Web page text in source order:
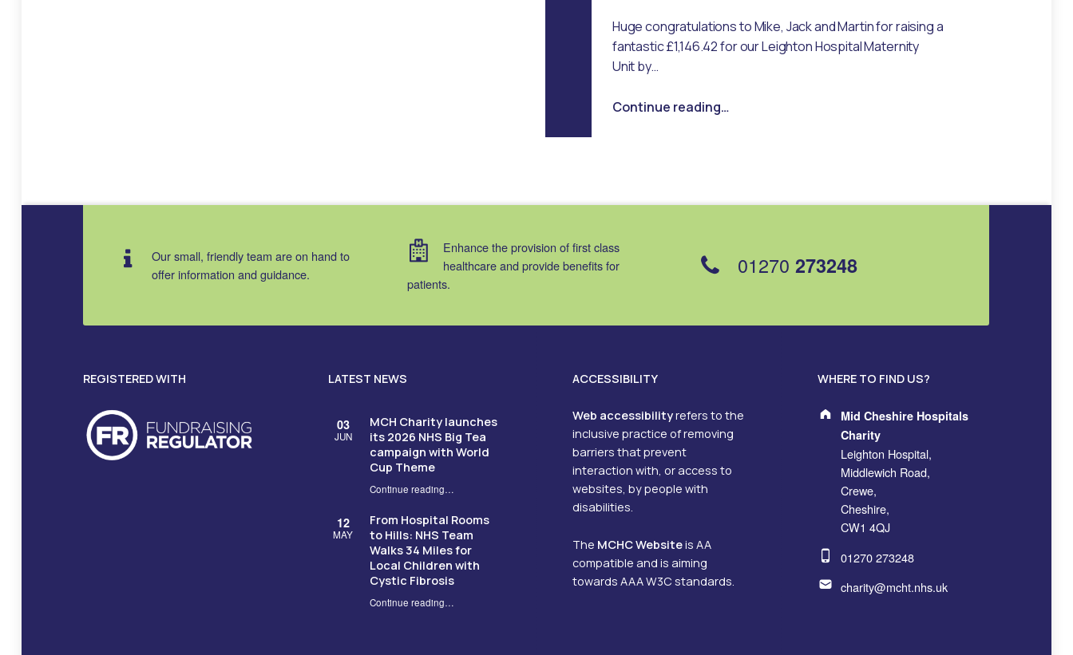
Huge congratulations to Mike, Jack and Martin for raising a
fantastic £1,146.42 for our Leighton Hospital Maternity
Unit by…
Continue reading“Bangor Rally trio raise over £1k for Maternity Unit”
…
Our small, friendly team are on hand to
offer information and guidance.
Enhance the provision of first class
healthcare and provide benefits for
patients.
01270 273248
REGISTERED WITH LATEST NEWS
03
JUN
MCH Charity launches
its 2026 NHS Big Tea
campaign with World
Cup Theme
Continue reading“MCH Charity launches its 2026 NHS Big Tea campaign with World Cup Theme”
…
12
MAY
From Hospital Rooms
to Hills: NHS Team
Walks 34 Miles for
Local Children with
Cystic Fibrosis
Continue reading“From Hospital Rooms to Hills: NHS Team Walks 34 Miles for Local Children with Cystic Fibrosis”
…
ACCESSIBILITY
Web accessibilityrefers to the
inclusive practice of removing
barriers that prevent
interaction with, or access to
websites, by people with
disabilities.
The MCHC Websiteis AA
compatible and is aiming
towards AAA W3C standards.
WHERE TO FIND US?
Address:
Mid Cheshire Hospitals
Charity
Leighton Hospital,
Middlewich Road,
Crewe,
Cheshire,
CW1 4QJ
Phone number:
01270 273248
Email address:
charity@mcht.nhs.uk